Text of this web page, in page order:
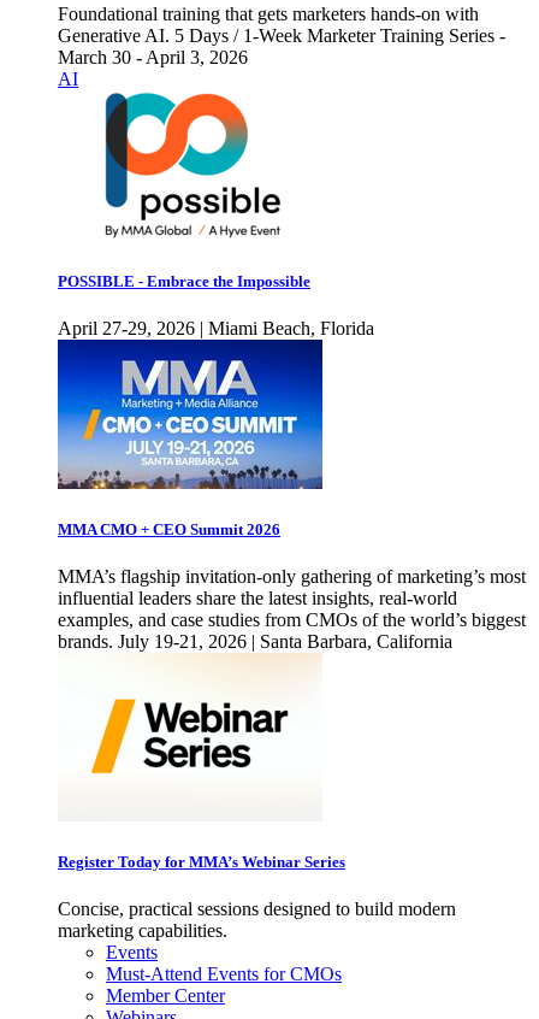
Foundational training that gets marketers hands-on with
Generative AI. 5 Days / 1-Week Marketer Training Series -
March 30 - April 3, 2026
AI
POSSIBLE - Embrace the Impossible
April 27-29, 2026 | Miami Beach, Florida
MMA CMO + CEO Summit 2026
MMA’s flagship invitation-only gathering of marketing’s most
influential leaders share the latest insights, real-world
examples, and case studies from CMOs of the world’s biggest
brands. July 19-21, 2026 | Santa Barbara, California
Register Today for MMA’s Webinar Series
Concise, practical sessions designed to build modern
marketing capabilities.
Events
Must-Attend Events for CMOs
Member Center